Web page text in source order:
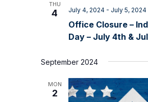
THU
4
Office Closure –
Day – July 4th &
July 4, 2024 - July 5, 2024
September 2024
MON
2